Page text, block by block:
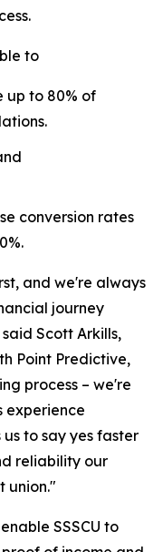
to
up to 80% of
conversion rates
and we're always
journey
Scott Arkills,
Point Predictive,
process – we're
experience
to say yes faster
reliability our
union."
SSSCU to